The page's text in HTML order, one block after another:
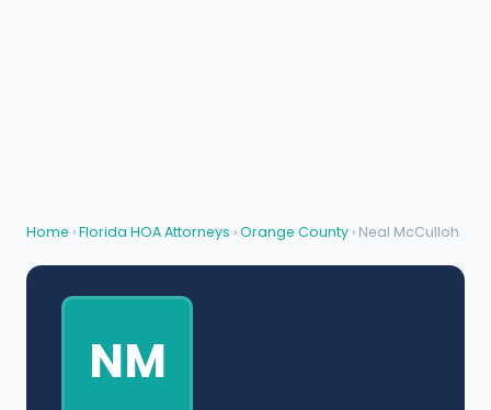
Home ›Florida HOA Attorneys ›Orange County › Neal McCulloh
NM